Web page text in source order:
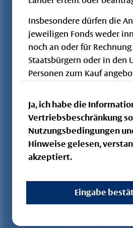
Fundament IT
Flossbach von
Storch -
Fundament FT
DE000A0HGMH0
Flossbach von
Dividend - R
Flossbach von
Storch -
Dividend - RT
LU2473801830
Insbesondere dürfen die
jeweiligen Fonds weder
noch an oder für Rechnung
Staatsbürgern oder in den
Personen zum Kauf
veröffentlichten
enthaltenen
den USA oder in anderen
keine Vertriebszulassung
werden.
Ja, ich habe die
Vertriebsbeschränkung
Nutzungsbedingungen
Hinweise gelesen,
akzeptiert.
Eingabe